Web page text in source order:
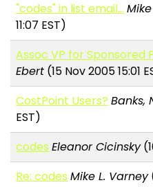
"codes" in list email...
11:07 EST)
Assoc VP for Sponsored
Ebert (15 Nov 2005 15:01
CostPoint Users? Banks,
EST)
codes Eleanor Cicinsky
Re: codes Mike L. Varney